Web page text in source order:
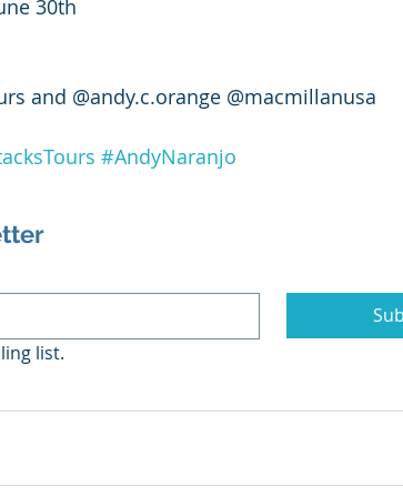
30th
and @andy.c.orange @macmillanusa
#AndyNaranjo
list.